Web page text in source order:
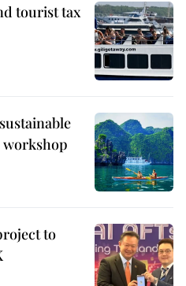
tourist tax
to